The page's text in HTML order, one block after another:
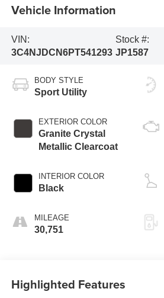
Vehicle Information
VIN:
3C4NJDCN6PT541293
Stock #:
JP1587
BODY STYLE
Sport Utility
EXTERIOR COLOR
Granite Crystal
Metallic Clearcoat
INTERIOR COLOR
Black
MILEAGE
30,751
Highlighted Features